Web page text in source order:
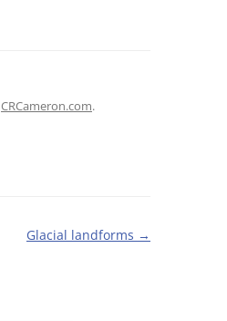
CRCameron.com.
Glacial landforms →